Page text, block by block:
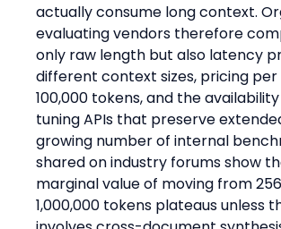
actually consume long context.
evaluating vendors therefore
only raw length but also latency
different context sizes, pricing
100,000 tokens, and the
tuning APIs that preserve
growing number of internal
shared on industry forums show
marginal value of moving from
1,000,000 tokens plateaus unless